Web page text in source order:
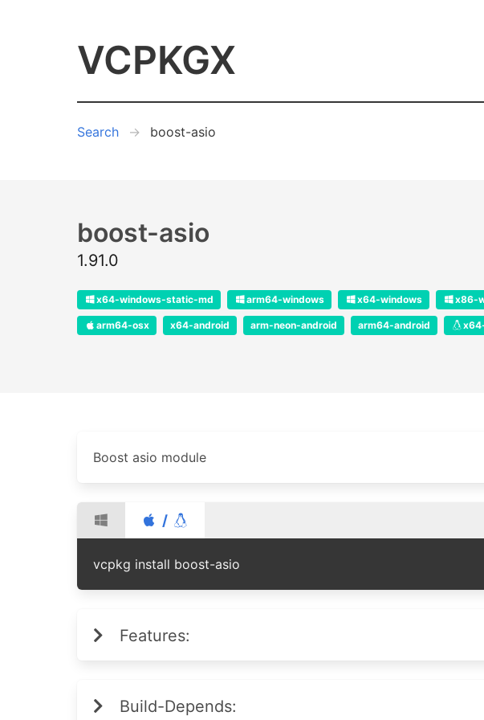
VCPKGX
Search boost-asio
boost-asio
1.91.0
x64-windows-static-md arm64-windows x64-windows x86-
arm64-osx x64-android arm-neon-android arm64-android
Boost asio module
/
vcpkg install boost-asio
Features:
Build-Depends: